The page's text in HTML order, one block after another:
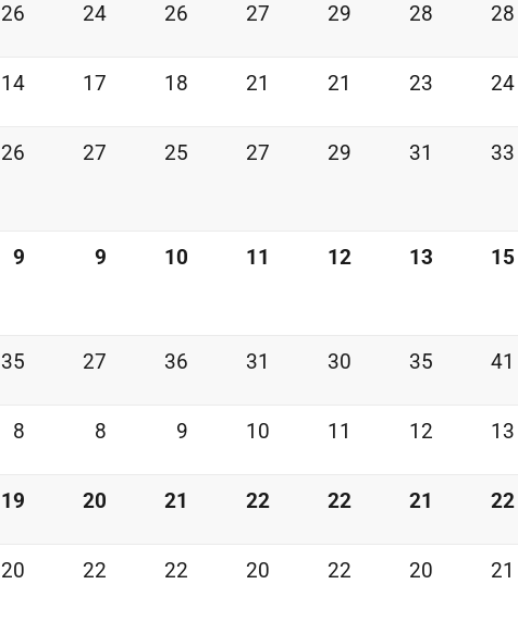
26 24 26 27 29 28 28
14 17 18 21 21 23 24
26 27 25 27 29 31 33
9 9 10 11 12 13 15
35 27 36 31 30 35 41
8 8 9 10 11 12 13
19 20 21 22 22 21 22
20 22 22 20 22 20 21